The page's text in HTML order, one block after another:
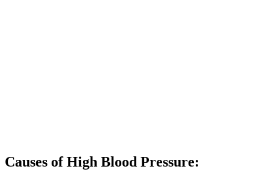
Causes of High Blood Pressure: